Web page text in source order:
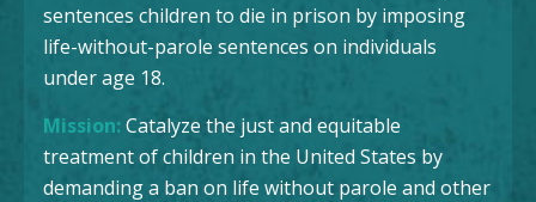
sentences children to die in prison by imposing
life-without-parole sentences on individuals
under age 18.
Mission:Catalyze the just and equitable
treatment of children in the United States by
demanding a ban on life without parole and other